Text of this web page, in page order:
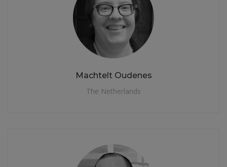
Machtelt Oudenes
The Netherlands